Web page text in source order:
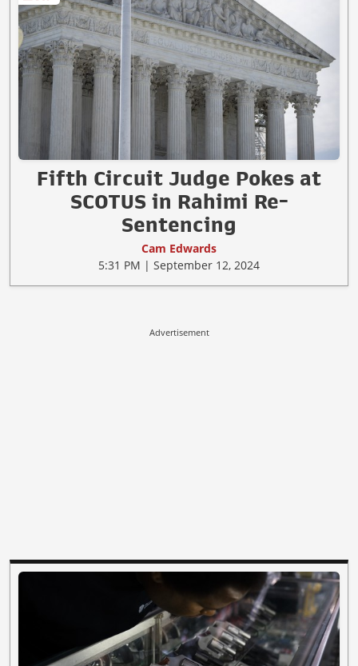
Fifth Circuit Judge Pokes at
SCOTUS in Rahimi Re-
Sentencing
Cam Edwards
5:31 PM | September 12, 2024
Advertisement